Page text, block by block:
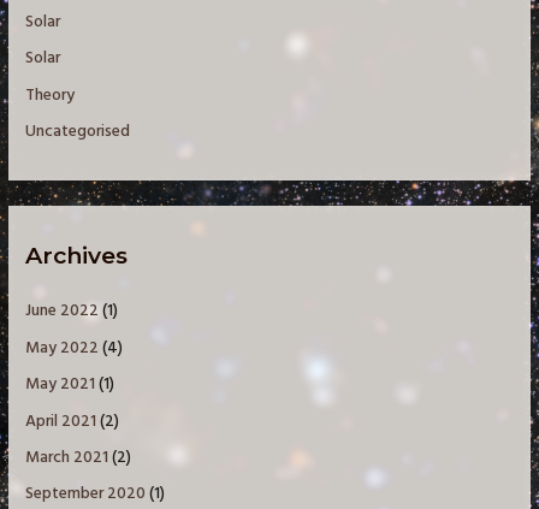
Solar
Solar
Theory
Uncategorised
Archives
June 2022(1)
May 2022(4)
May 2021(1)
April 2021(2)
March 2021(2)
September 2020(1)